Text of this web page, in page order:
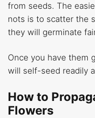
from seeds. The
nots is to scatter the
they will germinate
Once you have them
will self-seed readily
How to
Flowers